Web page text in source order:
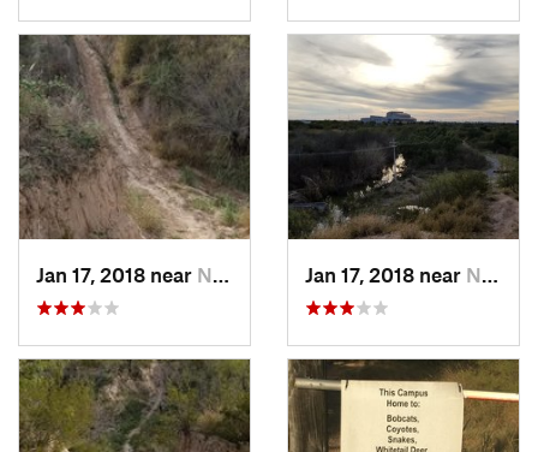
Jan 17, 2018 near Nuevo L…, MX Jan 17, 2018 near Nuevo L…, MX